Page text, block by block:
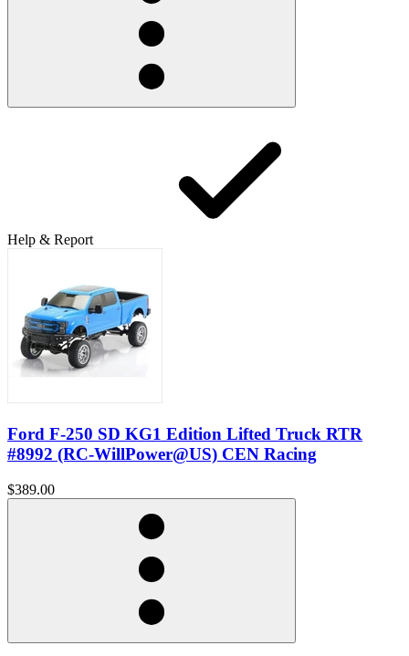
Help & Report
Ford F-250 SD KG1 Edition Lifted Truck RTR
#8992 (RC-WillPower@US) CEN Racing
$389.00